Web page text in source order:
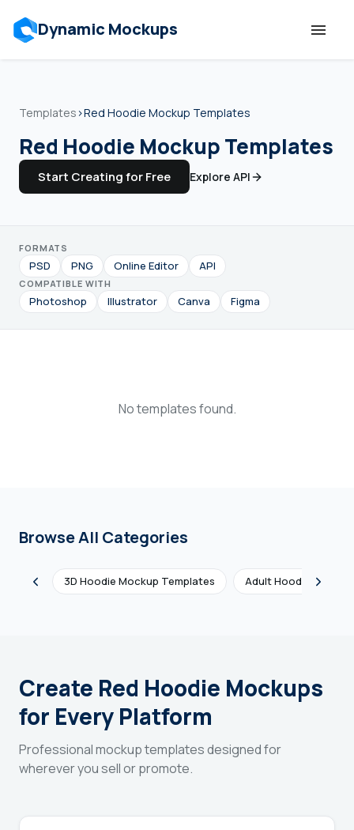
Dynamic Mockups
Resources
Pricing
Talk to Human
Templates ›Red Hoodie Mockup Templates
Red Hoodie Mockup Templates
Start Creating for Free Explore API
FORMATS
PSD PNG Online Editor API
COMPATIBLE WITH
Photoshop Illustrator Canva Figma
No templates found.
Browse All Categories
3D Hoodie Mockup Templates Adult Hoodie
Create Red Hoodie Mockups
for Every Platform
Professional mockup templates designed for
wherever you sell or promote.